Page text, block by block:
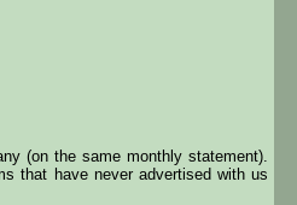
(on the same monthly statement).
that have never advertised with us